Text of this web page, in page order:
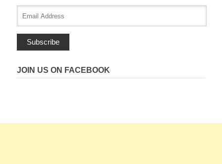
Address
Subscribe
JOIN US ON FACEBOOK